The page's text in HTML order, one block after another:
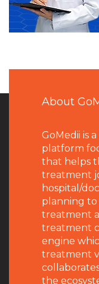
About
GoMedii is
platform
that helps
treatment
hospital/
planning
treatment
treatment
engine
treatment
the